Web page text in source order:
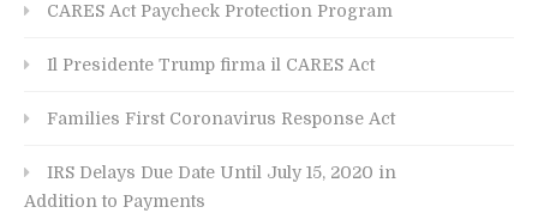
CARES Act Paycheck Protection Program
Il Presidente Trump firma il CARES Act
Families First Coronavirus Response Act
IRS Delays Due Date Until July 15, 2020 in
Addition to Payments